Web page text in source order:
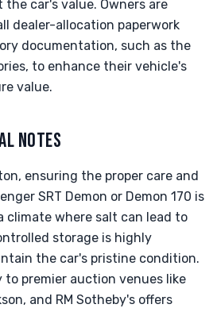
car's value. Owners are
dealer-allocation paperwork
documentation, such as the
to enhance their vehicle's
value.
NOTES
ensuring the proper care and
SRT Demon or Demon 170 is
climate where salt can lead to
storage is highly
the car's pristine condition.
to premier auction venues like
and RM Sotheby's offers